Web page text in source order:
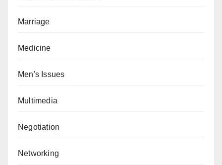
Marriage
Medicine
Men's Issues
Multimedia
Negotiation
Networking